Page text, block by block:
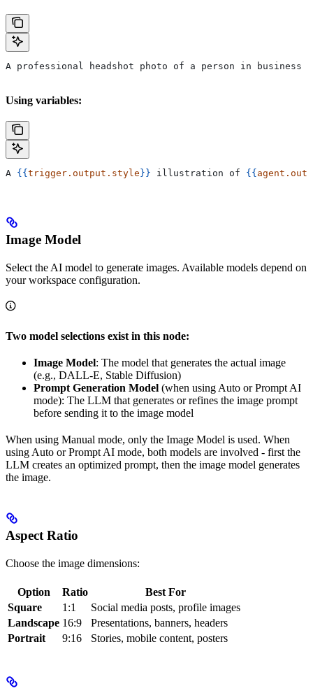
A professional headshot photo of a person in business
Using variables:
A {{ trigger.output.style }} illustration of {{
Image Model
Select the AI model to generate images. Available models depend on
your workspace configuration.
Two model selections exist in this node:
Image Model: The model that generates the actual image
(e.g., DALL-E, Stable Diffusion)
Prompt Generation Model (when using Auto or Prompt AI
mode): The LLM that generates or refines the image prompt
before sending it to the image model
When using Manual mode, only the Image Model is used. When
using Auto or Prompt AI mode, both models are involved - first the
LLM creates an optimized prompt, then the image model generates
the image.
Aspect Ratio
Choose the image dimensions:
Option Ratio
Best For
Square
1:1
Social media posts, profile images
Landscape 16:9
Presentations, banners, headers
Portrait
9:16 Stories, mobile content, posters